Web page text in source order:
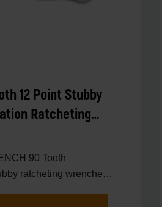
12 Point Stubby
Ratcheting
90 Tooth
ratcheting wrenches